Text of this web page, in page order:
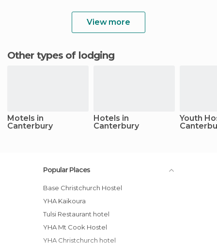
View more
Other types of lodging
Motels in
Canterbury
Hotels in
Canterbury
Youth
Popular Places
Base Christchurch Hostel
YHA Kaikoura
Tulsi Restaurant hotel
YHA Mt Cook Hostel
YHA Christchurch hotel